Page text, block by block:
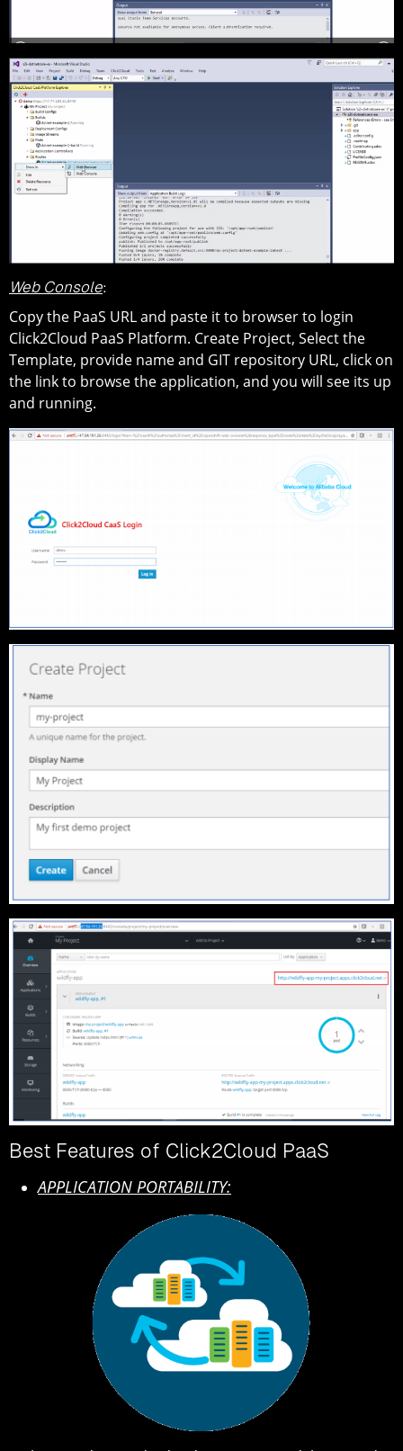
Web Console:
Copy the PaaS URL and paste it to browser to login
Click2Cloud PaaS Platform. Create Project, Select the
Template, provide name and GIT repository URL, click on
the link to browse the application, and you will see its up
and running.
Best Features of Click2Cloud PaaS
APPLICATION PORTABILITY: